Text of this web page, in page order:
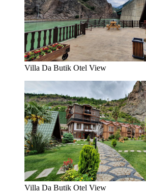
Villa Da Butik Otel View
Villa Da Butik Otel View